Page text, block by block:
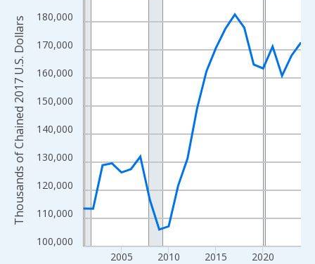
View as data table, Chart
The chart has 1 X axis displaying xAxis. Data ranges from
The chart has 2 Y axes displaying Thousands of Chained 2017
100,000
110,000
120,000
130,000
140,000
150,000
160,000
170,000
180,000
2005 2010 2015 2020
Thousands of Chained 2017 U.S. Dollars